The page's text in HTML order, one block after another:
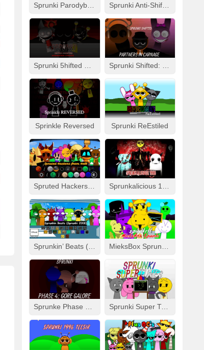
Sprunki Anti-Shifted: Simon Real
Sprinkle Reversed Sprunki ReEstiled
Sprunki Super Tunes!!